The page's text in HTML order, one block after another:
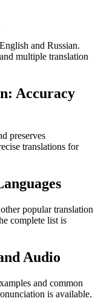
and Russian.
multiple translation
Accuracy
preserves
translations for
popular translation
complete list is
Audio
and common
is available.